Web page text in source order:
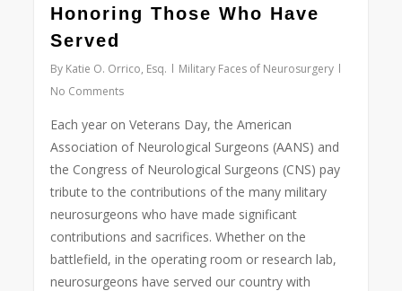
Honoring Those Who Have
Served
By Katie O. Orrico, Esq.
Military Faces of Neurosurgery
No Comments
Each year on Veterans Day, the American
Association of Neurological Surgeons (AANS) and
the Congress of Neurological Surgeons (CNS) pay
tribute to the contributions of the many military
neurosurgeons who have made significant
contributions and sacrifices. Whether on the
battlefield, in the operating room or research lab,
neurosurgeons have served our country with
0